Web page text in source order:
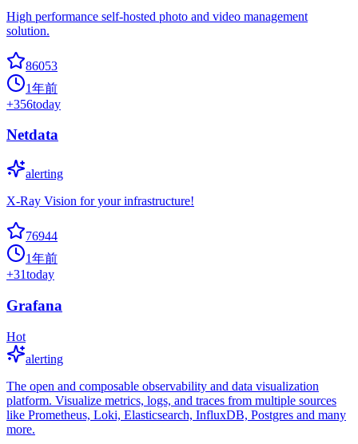
High performance self-hosted photo and video management
solution.
86053
1年前
+356today
Netdata
alerting
X-Ray Vision for your infrastructure!
76944
1年前
+31today
Grafana
Hot
alerting
The open and composable observability and data visualization
platform. Visualize metrics, logs, and traces from multiple sources
like Prometheus, Loki, Elasticsearch, InfluxDB, Postgres and many
more.